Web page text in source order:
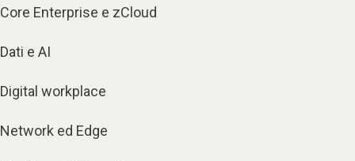
Core Enterprise e zCloud
Dati e AI
Digital workplace
Network ed Edge